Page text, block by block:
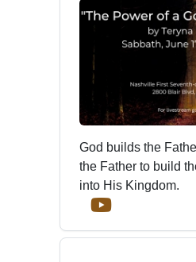
God builds the
the Father to build
into His Kingdom.